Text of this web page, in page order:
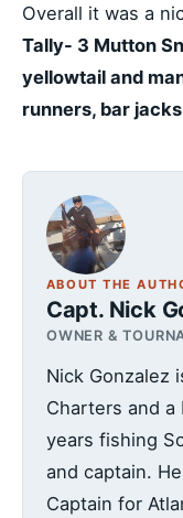
Overall it was a
Tally- 3 Mutton
yellowtail and
runners, bar
ABOUT THE
Capt. Nick
OWNER &
Nick Gonzalez
Charters and
years fishing
and captain.
Captain for